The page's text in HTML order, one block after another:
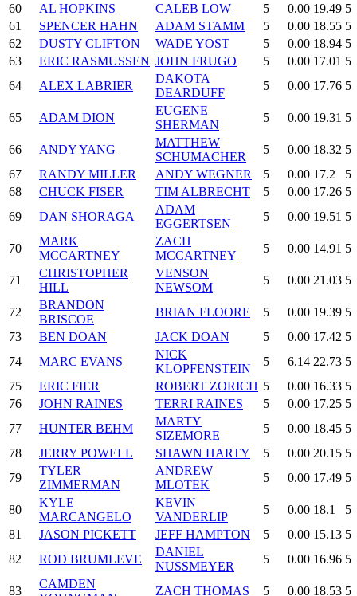
60
AL HOPKINS CALEB LOW 5 0.00 19.49 5
61
SPENCER HAHN ADAM STAMM 5 0.00 18.55 5
62
DUSTY CLIFTON WADE YOST 5 0.00 18.94 5
63
ERIC RASMUSSEN JOHN FRUGO 5 0.00 17.01 5
64
ALEX LABRIER
DAKOTA
DEARDUFF
5 0.00 17.76 5
65 ADAM DION
EUGENE
SHERMAN
5 0.00 19.31 5
66 ANDY YANG
MATTHEW
SCHUMACHER
5 0.00 18.32 5
67
RANDY MILLER ANDY WEGNER 5 0.00 17.2
5
68
CHUCK FISER TIM ALBRECHT 5 0.00 17.26 5
69
DAN SHORAGA
ADAM
EGGERTSEN
5 0.00 19.51 5
70
MARK
MCCARTNEY
ZACH
MCCARTNEY
5 0.00 14.91 5
71
CHRISTOPHER
HILL
VENSON
NEWSOM
5 0.00 21.03 5
72
BRANDON
BRISCOE
BRIAN FLOORE 5 0.00 19.39 5
73
BEN DOAN JACK DOAN 5 0.00 17.42 5
74
MARC EVANS
NICK
KLOPFENSTEIN
5 6.14 22.73 5
75
ERIC FIER ROBERT ZORICH 5 0.00 16.33 5
76
JOHN RAINES TERRI RAINES 5 0.00 17.25 5
77
HUNTER BEHM
MARTY
SIZEMORE
5 0.00 18.45 5
78
JERRY POWELL SHAWN HARTY 5 0.00 20.15 5
79
TYLER
ZIMMERMAN
ANDREW
MLOTEK
5 0.00 17.49 5
80
KYLE
MARCANGELO
KEVIN
VANDERLIP
5 0.00 18.1
5
81
JASON PICKETT JEFF HAMPTON 5 0.00 15.13 5
82
ROD BRUMLEVE
DANIEL
NUSSMEYER
5 0.00 16.96 5
83
CAMDEN
ZACH THOMAS 5 0.00 18.53 5